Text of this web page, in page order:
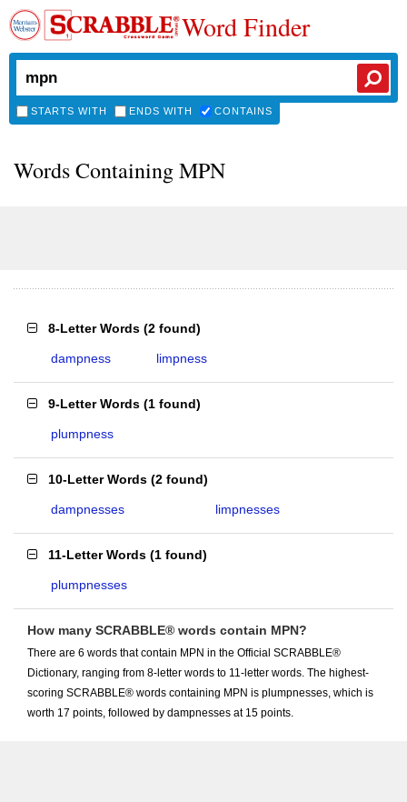
Word Finder
STARTS WITH ENDS WITH CONTAINS
Words Containing MPN
8-Letter Words (2 found)
dampness limpness
9-Letter Words (1 found)
plumpness
10-Letter Words (2 found)
dampnesses limpnesses
11-Letter Words (1 found)
plumpnesses
How many SCRABBLE® words contain MPN?
There are 6 words that contain MPN in the Official SCRABBLE®
Dictionary, ranging from 8-letter words to 11-letter words. The highest-
scoring SCRABBLE® words containing MPN is plumpnesses, which is
worth 17 points, followed by dampnesses at 15 points.